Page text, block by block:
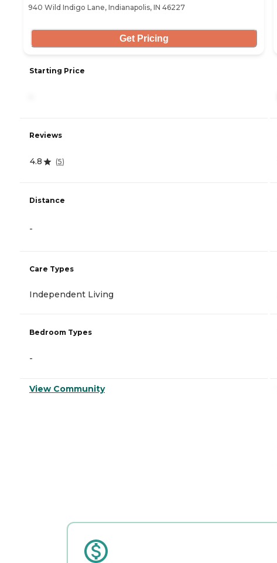
940 Wild Indigo Lane, Indianapolis, IN 46227
Get Pricing
Starting Price
Reviews
4.8 (5)
Distance
-
Care Types
Independent Living
Bedroom Types
-
View Community